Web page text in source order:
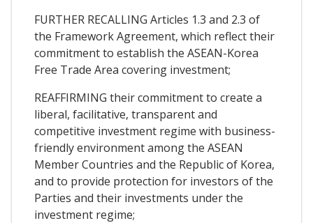
FURTHER RECALLING Articles 1.3 and 2.3 of
the Framework Agreement, which reflect their
commitment to establish the ASEAN-Korea
Free Trade Area covering investment;
REAFFIRMING their commitment to create a
liberal, facilitative, transparent and
competitive investment regime with business-
friendly environment among the ASEAN
Member Countries and the Republic of Korea,
and to provide protection for investors of the
Parties and their investments under the
investment regime;